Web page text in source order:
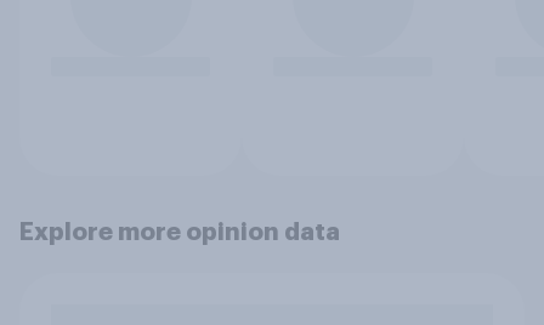
Explore more opinion data